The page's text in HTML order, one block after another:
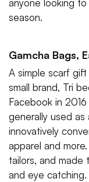
anyone looking
season.
Gamcha Bags,
A simple scarf
small brand, Tri
Facebook in
generally used
innovatively
apparel and
tailors, and made
and eye catching.